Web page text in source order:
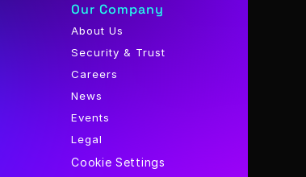
Our Company
About Us
Security & Trust
Careers
News
Events
Legal
Cookie Settings